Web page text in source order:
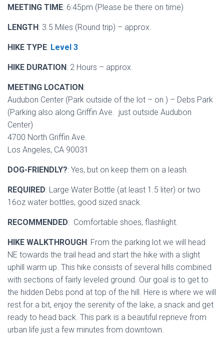
MEETING TIME: 6:45pm (Please be there on time)
LENGTH: 3.5 Miles (Round trip) – approx.
HIKE TYPE: Level 3
HIKE DURATION: 2 Hours – approx.
MEETING LOCATION:
Audubon Center (Park outside of the lot – on ) – Debs Park
(Parking also along Griffin Ave. just outside Audubon
Center)
4700 North Griffin Ave.
Los Angeles, CA 90031
DOG-FRIENDLY?: Yes, but on keep them on a leash.
REQUIRED: Large Water Bottle (at least 1.5 liter) or two
16oz water bottles, good sized snack.
RECOMMENDED: Comfortable shoes, flashlight.
HIKE WALKTHROUGH: From the parking lot we will head
NE towards the trail head and start the hike with a slight
uphill warm up. This hike consists of several hills combined
with sections of fairly leveled ground. Our goal is to get to
the hidden Debs pond at top of the hill. Here is where we will
rest for a bit, enjoy the serenity of the lake, a snack and get
ready to head back. This park is a beautiful reprieve from
urban life just a few minutes from downtown.